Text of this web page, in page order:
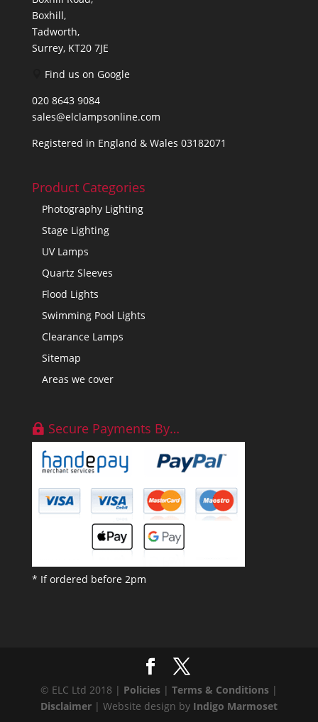
Boxhill,
Tadworth,
Surrey, KT20 7JE
Find us on Google
020 8643 9084
sales@elclampsonline.com
Registered in England & Wales 03182071
Product Categories
Photography Lighting
Stage Lighting
UV Lamps
Quartz Sleeves
Flood Lights
Swimming Pool Lights
Clearance Lamps
Sitemap
Areas we cover
Secure Payments By…
* If ordered before 2pm
© ELC Ltd 2018 | Policies| Terms & Conditions|
Disclaimer| Website design by Indigo Marmoset